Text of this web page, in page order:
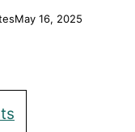
May 16, 2025